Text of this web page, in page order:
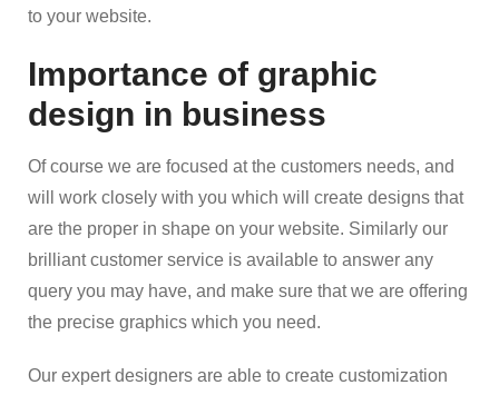
to your website.
Importance of graphic
design in business
Of course we are focused at the customers needs, and
will work closely with you which will create designs that
are the proper in shape on your website. Similarly our
brilliant customer service is available to answer any
query you may have, and make sure that we are offering
the precise graphics which you need.
Our expert designers are able to create customization